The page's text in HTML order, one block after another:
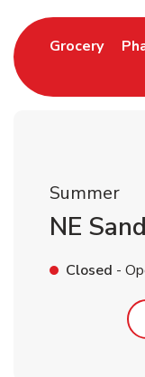
GroceryLink
Summer
NE
Closed -